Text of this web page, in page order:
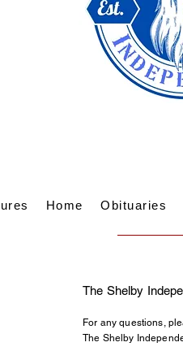
Home Obituaries
The Shelby
For any questions,
The Shelby